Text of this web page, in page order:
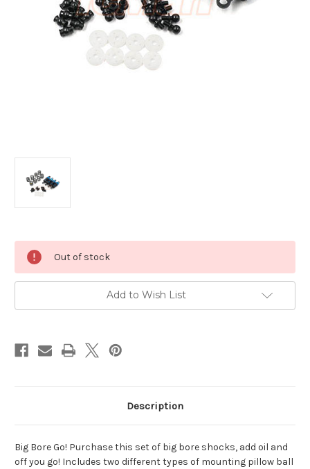
Stock:
Out of stock
Add to Wish List
Description
Big Bore Go! Purchase this set of big bore shocks, add oil and
off you go! Includes two different types of mounting pillow ball